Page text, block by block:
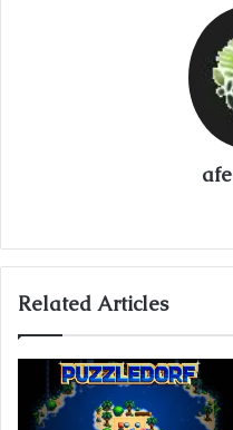
Related Articles